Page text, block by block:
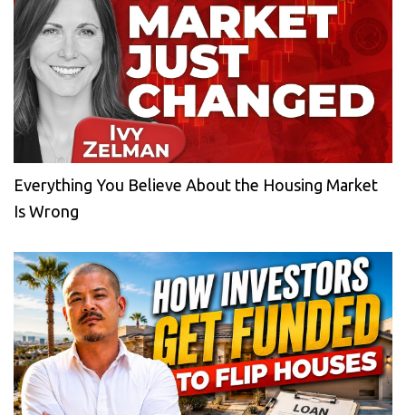
Everything You Believe About the Housing Market
Is Wrong